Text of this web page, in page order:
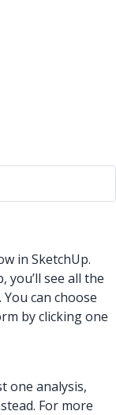
in SketchUp.
you’ll see all the
can choose
by clicking one
one analysis,
For more